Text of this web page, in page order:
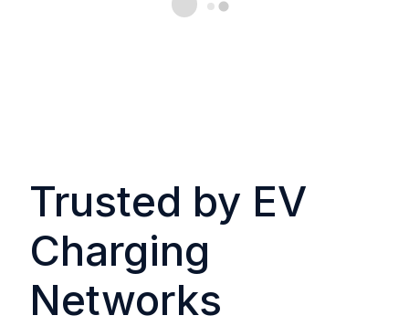
Trusted by EV
Charging
Networks